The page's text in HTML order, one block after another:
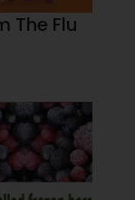
The Flu